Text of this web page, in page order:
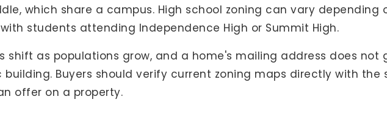
which share a campus. High school zoning can vary depending
students attending Independence High or Summit High.
shift as populations grow, and a home's mailing address does not
Buyers should verify current zoning maps directly with the
offer on a property.